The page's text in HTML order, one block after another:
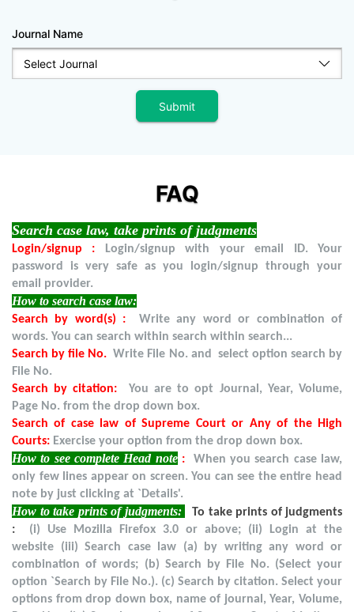
Journal Name
FAQ
Search case law, take prints of judgments
Login/signup :
Login/signup with your email ID. Your
password is very safe as you login/signup through your
email provider.
How to search case law:
Search by word(s) : Write any word or combination of
words. You can search within search within search...
Search by file No.Write File No. and select option search by
File No.
Search by citation: You are to opt Journal, Year, Volume,
Page No. from the drop down box.
Search of case law of Supreme Court or Any of the High
Courts: Exercise your option from the drop down box.
How to see complete Head note : When you search case law,
only few lines appear on screen. You can see the entire head
note by just clicking at `Details'.
How to take prints of judgments:
To take prints of judgments
: (i) Use Mozilla Firefox 3.0 or above; (ii) Login at the
website (iii) Search case law (a) by writing any word or
combination of words; (b) Search by File No. (Select your
option `Search by File No.). (c) Search by citation. Select your
options from drop down box, name of journal, Year, Volume,